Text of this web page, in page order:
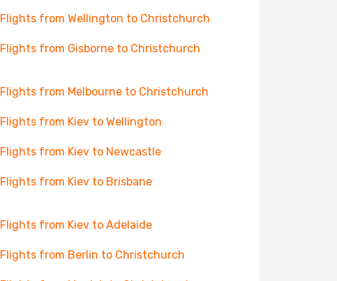
Flights from Wellington to Christchurch
Flights from Gisborne to Christchurch
Flights from Melbourne to Christchurch
Flights from Kiev to Wellington
Flights from Kiev to Newcastle
Flights from Kiev to Brisbane
Flights from Kiev to Adelaide
Flights from Berlin to Christchurch